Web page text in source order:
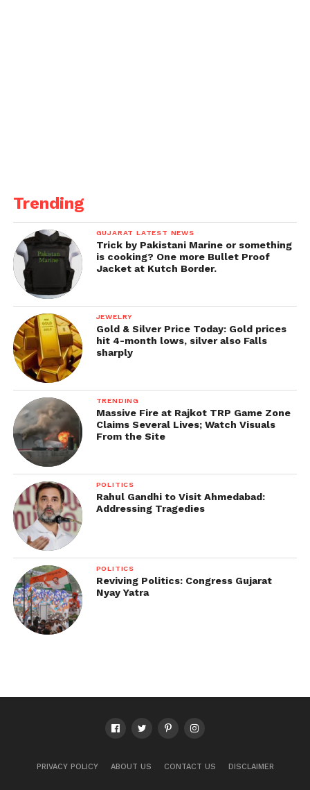
Trending
GUJARAT LATEST NEWS
Trick by Pakistani Marine or something
is cooking? One more Bullet Proof
Jacket at Kutch Border.
JEWELRY
Gold & Silver Price Today: Gold prices
hit 4-month lows, silver also Falls
sharply
TRENDING
Massive Fire at Rajkot TRP Game Zone
Claims Several Lives; Watch Visuals
From the Site
POLITICS
Rahul Gandhi to Visit Ahmedabad:
Addressing Tragedies
POLITICS
Reviving Politics: Congress Gujarat
Nyay Yatra
PRIVACY POLICY ABOUT US CONTACT US DISCLAIMER